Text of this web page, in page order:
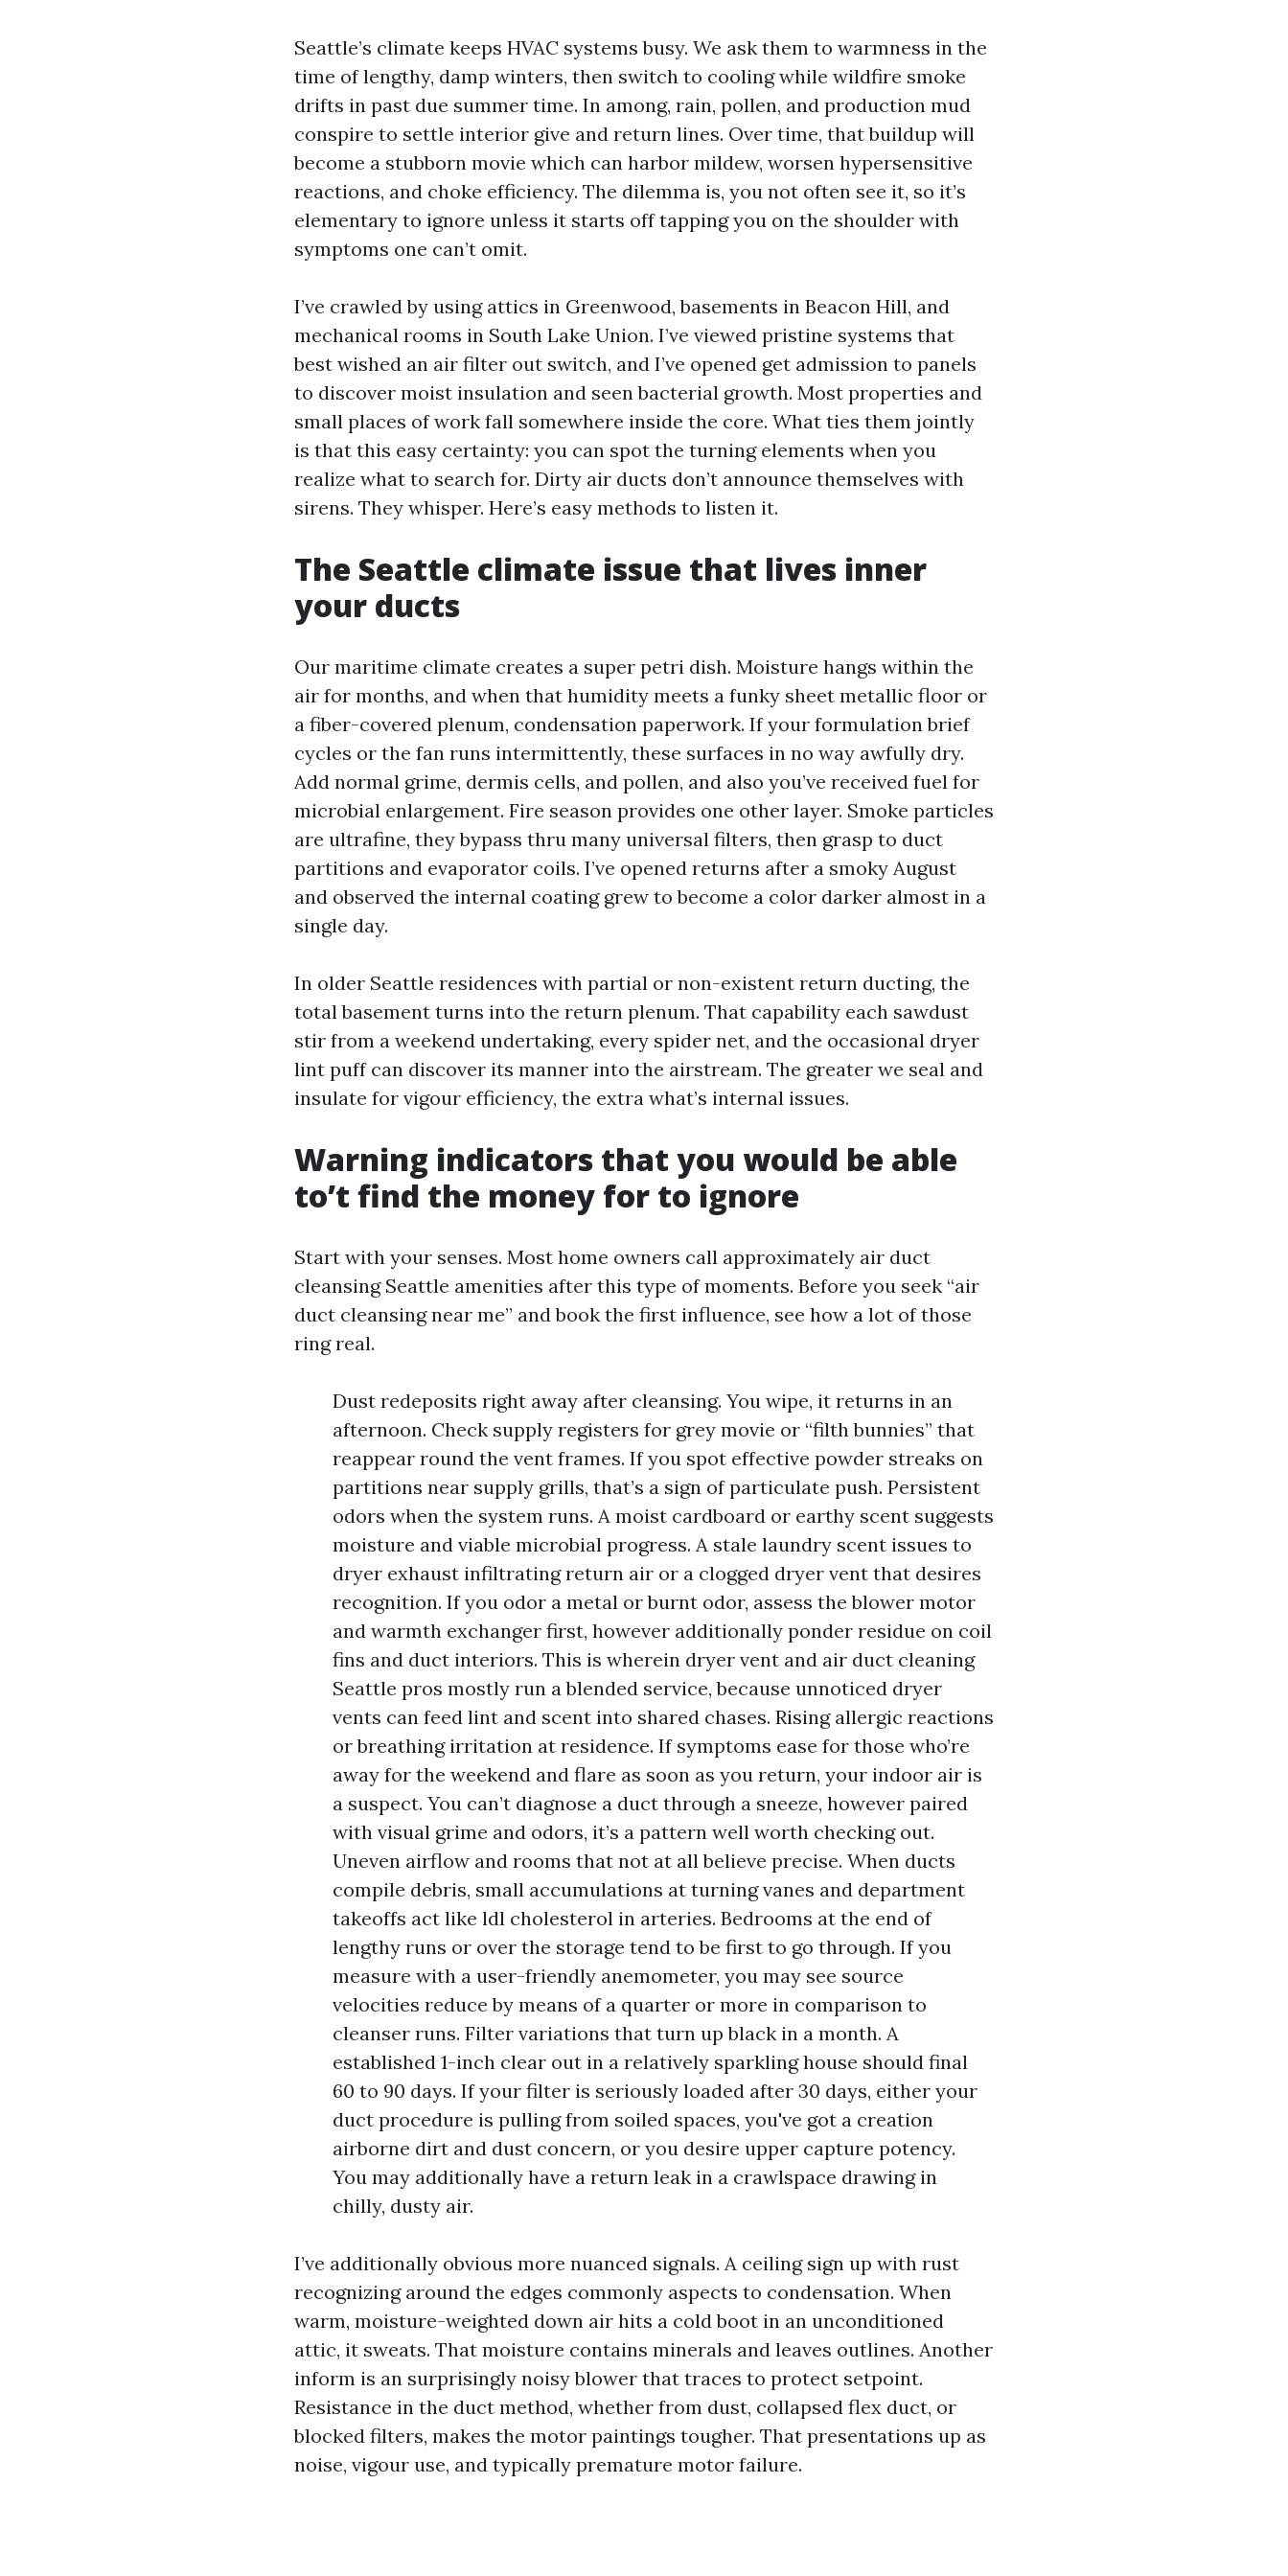
Seattle’s climate keeps HVAC systems busy. We ask them to warmness in the
time of lengthy, damp winters, then switch to cooling while wildfire smoke
drifts in past due summer time. In among, rain, pollen, and production mud
conspire to settle interior give and return lines. Over time, that buildup will
become a stubborn movie which can harbor mildew, worsen hypersensitive
reactions, and choke efficiency. The dilemma is, you not often see it, so it’s
elementary to ignore unless it starts off tapping you on the shoulder with
symptoms one can’t omit.
I’ve crawled by using attics in Greenwood, basements in Beacon Hill, and
mechanical rooms in South Lake Union. I’ve viewed pristine systems that
best wished an air filter out switch, and I’ve opened get admission to panels
to discover moist insulation and seen bacterial growth. Most properties and
small places of work fall somewhere inside the core. What ties them jointly
is that this easy certainty: you can spot the turning elements when you
realize what to search for. Dirty air ducts don’t announce themselves with
sirens. They whisper. Here’s easy methods to listen it.
The Seattle climate issue that lives inner
your ducts
Our maritime climate creates a super petri dish. Moisture hangs within the
air for months, and when that humidity meets a funky sheet metallic floor or
a fiber-covered plenum, condensation paperwork. If your formulation brief
cycles or the fan runs intermittently, these surfaces in no way awfully dry.
Add normal grime, dermis cells, and pollen, and also you’ve received fuel for
microbial enlargement. Fire season provides one other layer. Smoke particles
are ultrafine, they bypass thru many universal filters, then grasp to duct
partitions and evaporator coils. I’ve opened returns after a smoky August
and observed the internal coating grew to become a color darker almost in a
single day.
In older Seattle residences with partial or non-existent return ducting, the
total basement turns into the return plenum. That capability each sawdust
stir from a weekend undertaking, every spider net, and the occasional dryer
lint puff can discover its manner into the airstream. The greater we seal and
insulate for vigour efficiency, the extra what’s internal issues.
Warning indicators that you would be able
to’t find the money for to ignore
Start with your senses. Most home owners call approximately air duct
cleansing Seattle amenities after this type of moments. Before you seek “air
duct cleansing near me” and book the first influence, see how a lot of those
ring real.
Dust redeposits right away after cleansing. You wipe, it returns in an
afternoon. Check supply registers for grey movie or “filth bunnies” that
reappear round the vent frames. If you spot effective powder streaks on
partitions near supply grills, that’s a sign of particulate push. Persistent
odors when the system runs. A moist cardboard or earthy scent suggests
moisture and viable microbial progress. A stale laundry scent issues to
dryer exhaust infiltrating return air or a clogged dryer vent that desires
recognition. If you odor a metal or burnt odor, assess the blower motor
and warmth exchanger first, however additionally ponder residue on coil
fins and duct interiors. This is wherein dryer vent and air duct cleaning
Seattle pros mostly run a blended service, because unnoticed dryer
vents can feed lint and scent into shared chases. Rising allergic reactions
or breathing irritation at residence. If symptoms ease for those who’re
away for the weekend and flare as soon as you return, your indoor air is
a suspect. You can’t diagnose a duct through a sneeze, however paired
with visual grime and odors, it’s a pattern well worth checking out.
Uneven airflow and rooms that not at all believe precise. When ducts
compile debris, small accumulations at turning vanes and department
takeoffs act like ldl cholesterol in arteries. Bedrooms at the end of
lengthy runs or over the storage tend to be first to go through. If you
measure with a user-friendly anemometer, you may see source
velocities reduce by means of a quarter or more in comparison to
cleanser runs. Filter variations that turn up black in a month. A
established 1-inch clear out in a relatively sparkling house should final
60 to 90 days. If your filter is seriously loaded after 30 days, either your
duct procedure is pulling from soiled spaces, you've got a creation
airborne dirt and dust concern, or you desire upper capture potency.
You may additionally have a return leak in a crawlspace drawing in
chilly, dusty air.
I’ve additionally obvious more nuanced signals. A ceiling sign up with rust
recognizing around the edges commonly aspects to condensation. When
warm, moisture-weighted down air hits a cold boot in an unconditioned
attic, it sweats. That moisture contains minerals and leaves outlines. Another
inform is an surprisingly noisy blower that traces to protect setpoint.
Resistance in the duct method, whether from dust, collapsed flex duct, or
blocked filters, makes the motor paintings tougher. That presentations up as
noise, vigour use, and typically premature motor failure.